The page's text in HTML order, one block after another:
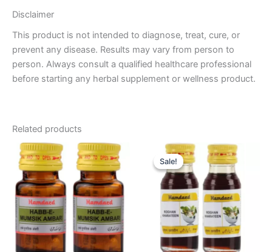
Disclaimer
This product is not intended to diagnose, treat, cure, or
prevent any disease. Results may vary from person to
person. Always consult a qualified healthcare professional
before starting any herbal supplement or wellness product.
Related products
Sale!
Sale!
Original
price
was:
₹196.00.
Current
price
is:
₹185.00.